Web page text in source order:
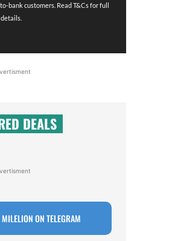
bank customers. Read T&Cs for full
details.
DEALS
ON TELEGRAM